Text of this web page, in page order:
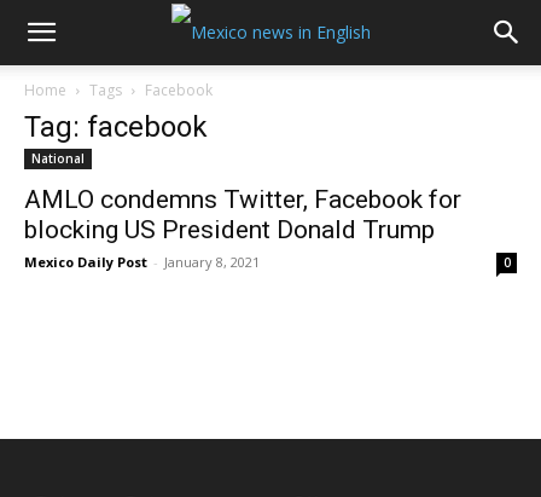
Home Tags Facebook
Tag: facebook
National
AMLO condemns Twitter, Facebook for
blocking US President Donald Trump
Mexico Daily Post - January 8, 2021 0